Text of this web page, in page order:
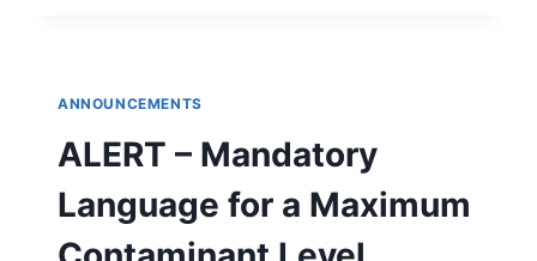
VIOLATION
ANNOUNCEMENTS
ALERT – Mandatory
Language for a Maximum